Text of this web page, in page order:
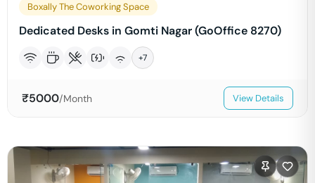
Boxally The Coworking Space
Dedicated Desks in Gomti Nagar (GoOffice 8270)
+7
₹5000/Month View Details